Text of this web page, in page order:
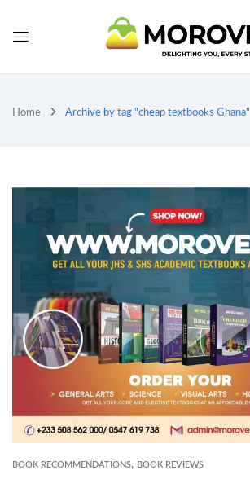
Home Archive by tag "cheap textbooks Ghana"
BOOK RECOMMENDATIONS, BOOK REVIEWS